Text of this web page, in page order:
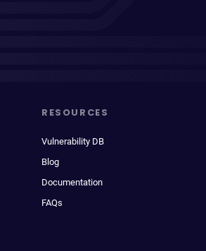
RESOURCES
Vulnerability DB
Blog
Documentation
FAQs